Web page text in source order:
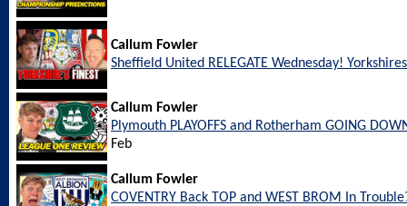
Callum Fowler
Sheffield United RELEGATE Wednesday!
Callum Fowler
Plymouth PLAYOFFS and Rotherham GOING
Feb
Callum Fowler
COVENTRY Back TOP and WEST BROM In